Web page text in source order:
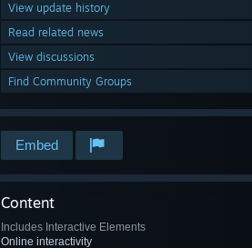
View update history
Read related news
View discussions
Find Community Groups
Embed
Content
Includes Interactive Elements
Online interactivity